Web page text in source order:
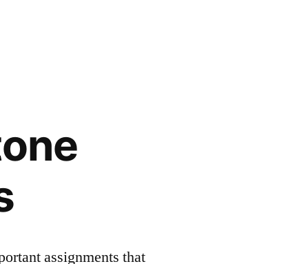
assignments that